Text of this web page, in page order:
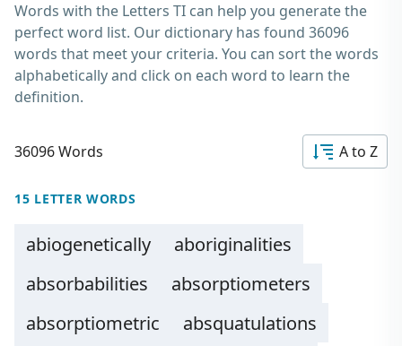
Words with the Letters TI can help you generate the
perfect word list. Our dictionary has found 36096
words that meet your criteria. You can sort the words
alphabetically and click on each word to learn the
definition.
36096 Words A to Z
15 LETTER WORDS
abiogenetically
aboriginalities
absorbabilities
absorptiometers
absorptiometric
absquatulations